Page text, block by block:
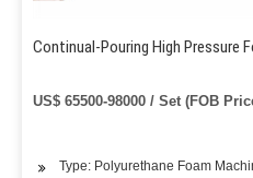
Continual-Pouring High Pressure
US$ 65500-98000 / Set (FOB
Type: Polyurethane Foam